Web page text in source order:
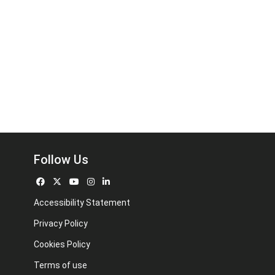
Follow Us
Accessibility Statement
Privacy Policy
Cookies Policy
Terms of use